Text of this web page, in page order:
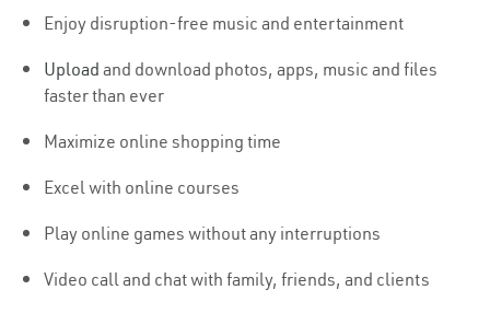
Enjoy disruption-free music and entertainment
Upload and download photos, apps, music and files
faster than ever
Maximize online shopping time
Excel with online courses
Play online games without any interruptions
Video call and chat with family, friends, and clients